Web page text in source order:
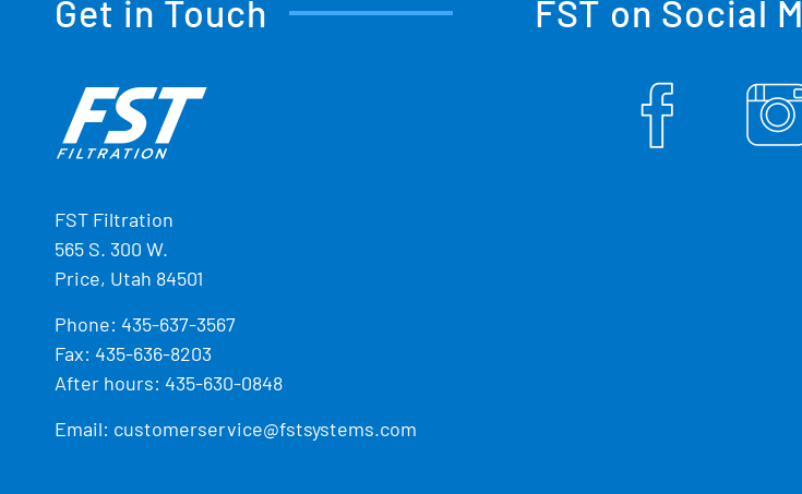
Get in Touch
FST Filtration
565 S. 300 W.
Price, Utah 84501
Phone: 435-637-3567
Fax: 435-636-8203
After hours: 435-630-0848
Email: customerservice@fstsystems.com
FST on Social